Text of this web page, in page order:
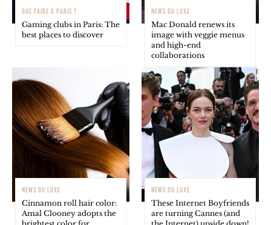
QUE FAIRE À PARIS ?
Gaming clubs in Paris: The
best places to discover
NEWS DU LUXE
Mac Donald renews its
image with veggie menus
and high-end
collaborations
NEWS DU LUXE
Cinnamon roll hair color:
Amal Clooney adopts the
brightest color for
NEWS DU LUXE
These Internet Boyfriends
are turning Cannes (and
the Internet) upside down!